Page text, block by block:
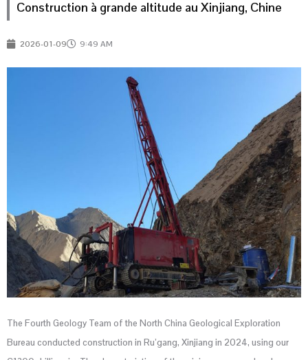
Construction à grande altitude au Xinjiang, Chine
2026-01-09 9:49 AM
The Fourth Geology Team of the North China Geological Exploration
Bureau conducted construction in Ru’gang, Xinjiang in 2024, using our